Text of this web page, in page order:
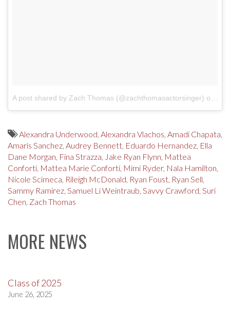
A post shared by Zach Thomas (@zachthomasactorsinger) on
Alexandra Underwood, Alexandra Vlachos, Amadi Chapata,
Amaris Sanchez, Audrey Bennett, Eduardo Hernandez, Ella
Dane Morgan, Fina Strazza, Jake Ryan Flynn, Mattea
Conforti, Mattea Marie Conforti, Mimi Ryder, Nala Hamilton,
Nicole Scimeca, Rileigh McDonald, Ryan Foust, Ryan Sell,
Sammy Ramirez, Samuel Li Weintraub, Savvy Crawford, Suri
Chen, Zach Thomas
MORE NEWS
Class of 2025
June 26, 2025